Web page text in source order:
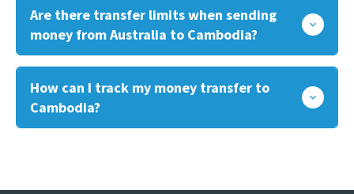
Are there transfer limits when sending
money from Australia to Cambodia?
How can I track my money transfer to
Cambodia?